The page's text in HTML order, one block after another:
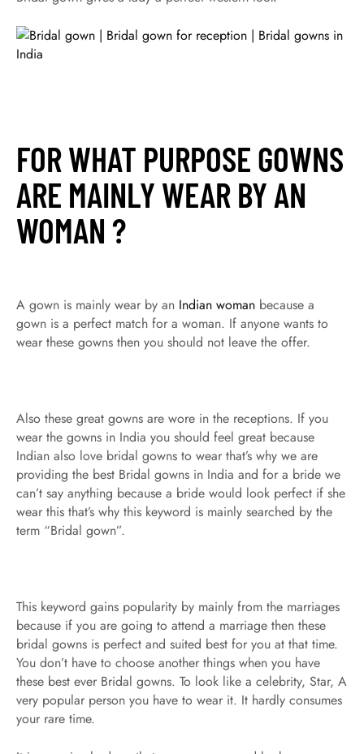
FOR WHAT PURPOSE GOWNS
ARE MAINLY WEAR BY AN
WOMAN ?
A gown is mainly wear by an Indian woman because a
gown is a perfect match for a woman. If anyone wants to
wear these gowns then you should not leave the offer.
Also these great gowns are wore in the receptions. If you
wear the gowns in India you should feel great because
Indian also love bridal gowns to wear that’s why we are
providing the best Bridal gowns in India and for a bride we
can’t say anything because a bride would look perfect if she
wear this that’s why this keyword is mainly searched by the
term “Bridal gown”.
This keyword gains popularity by mainly from the marriages
because if you are going to attend a marriage then these
bridal gowns is perfect and suited best for you at that time.
You don’t have to choose another things when you have
these best ever Bridal gowns. To look like a celebrity, Star, A
very popular person you have to wear it. It hardly consumes
your rare time.